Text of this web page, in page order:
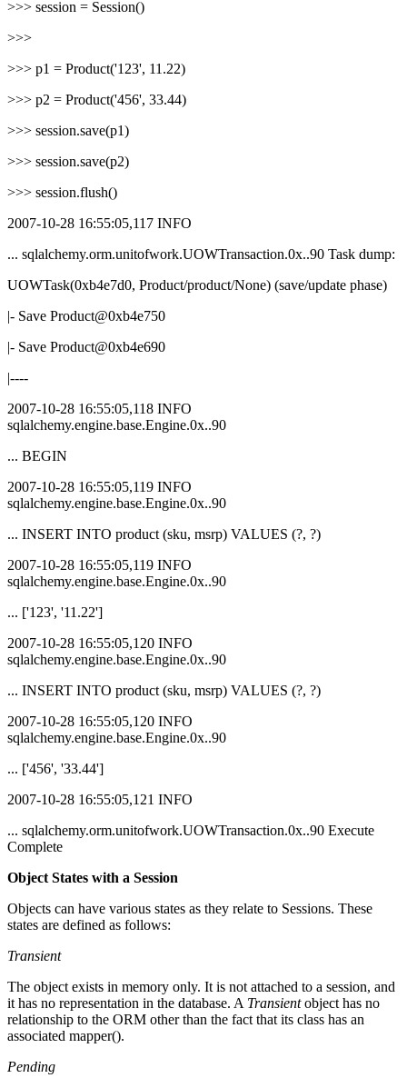
>>> session = Session()
>>>
>>> p1 = Product('123', 11.22)
>>> p2 = Product('456', 33.44)
>>> session.save(p1)
>>> session.save(p2)
>>> session.flush()
2007-10-28 16:55:05,117 INFO
... sqlalchemy.orm.unitofwork.UOWTransaction.0x..90 Task dump:
UOWTask(0xb4e7d0, Product/product/None) (save/update phase)
|- Save Product@0xb4e750
|- Save Product@0xb4e690
|----
2007-10-28 16:55:05,118 INFO
sqlalchemy.engine.base.Engine.0x..90
... BEGIN
2007-10-28 16:55:05,119 INFO
sqlalchemy.engine.base.Engine.0x..90
... INSERT INTO product (sku, msrp) VALUES (?, ?)
2007-10-28 16:55:05,119 INFO
sqlalchemy.engine.base.Engine.0x..90
... ['123', '11.22']
2007-10-28 16:55:05,120 INFO
sqlalchemy.engine.base.Engine.0x..90
... INSERT INTO product (sku, msrp) VALUES (?, ?)
2007-10-28 16:55:05,120 INFO
sqlalchemy.engine.base.Engine.0x..90
... ['456', '33.44']
2007-10-28 16:55:05,121 INFO
... sqlalchemy.orm.unitofwork.UOWTransaction.0x..90 Execute
Complete
Object States with a Session
Objects can have various states as they relate to Sessions. These
states are defined as follows:
Transient
The object exists in memory only. It is not attached to a session, and
it has no representation in the database. A Transientobject has no
relationship to the ORM other than the fact that its class has an
associated mapper().
Pending